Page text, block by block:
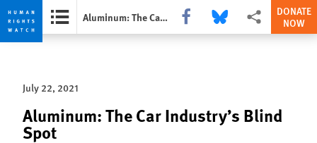
Skip
privacy
notice
Skip
content
Aluminum: The Car Industry’s Blind Spot Share this via Facebook
Share this via Bluesky
More sharing
DONATE
NOW
July 22, 2021
Aluminum: The Car Industry’s Blind
Spot